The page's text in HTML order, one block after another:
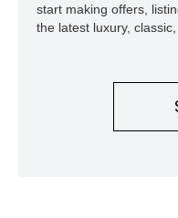
start making offers,
the latest luxury,